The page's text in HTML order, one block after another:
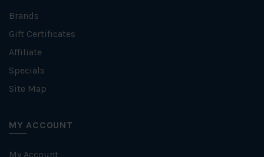
Brands
Gift Certificates
Affiliate
Specials
Site Map
MY ACCOUNT
My Account